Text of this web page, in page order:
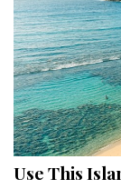
Use This